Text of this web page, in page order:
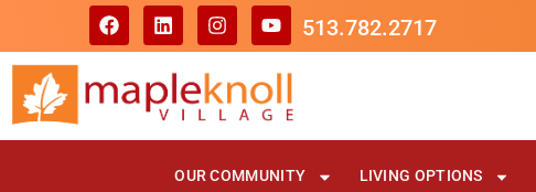
513.782.2717
OUR COMMUNITY LIVING OPTIONS